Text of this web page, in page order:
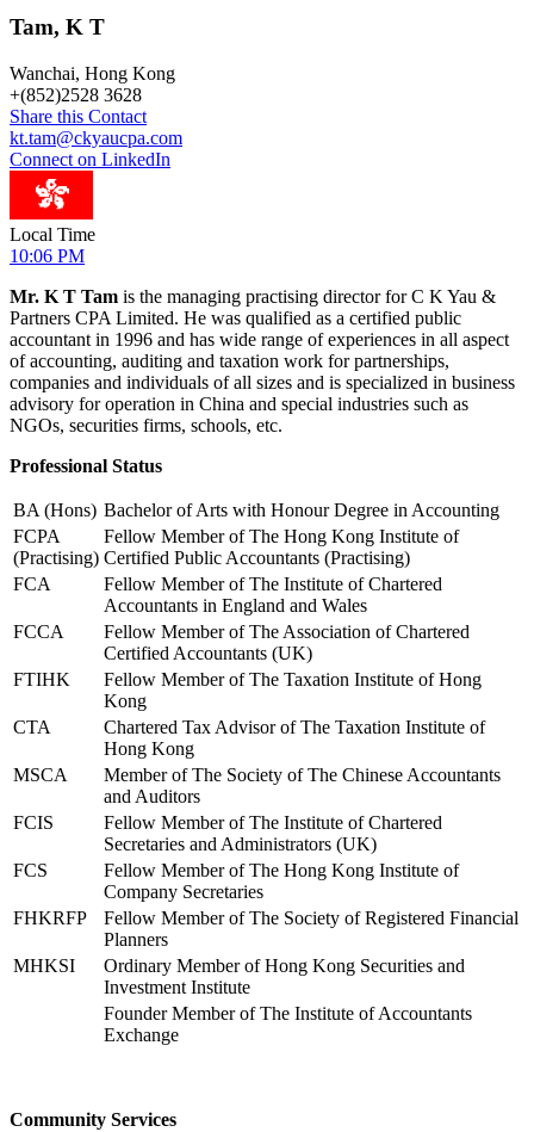
Tam, K T
Wanchai, Hong Kong
+(852)2528 3628
Share this Contact
kt.tam@ckyaucpa.com
Connect on LinkedIn
Local Time
10:06 PM
Mr. K T Tam is the managing practising director for C K Yau &
Partners CPA Limited. He was qualified as a certified public
accountant in 1996 and has wide range of experiences in all aspect
of accounting, auditing and taxation work for partnerships,
companies and individuals of all sizes and is specialized in business
advisory for operation in China and special industries such as
NGOs, securities firms, schools, etc.
Professional Status
BA (Hons) Bachelor of Arts with Honour Degree in Accounting
FCPA
(Practising)
Fellow Member of The Hong Kong Institute of
Certified Public Accountants (Practising)
FCA
Fellow Member of The Institute of Chartered
Accountants in England and Wales
FCCA
Fellow Member of The Association of Chartered
Certified Accountants (UK)
FTIHK
Fellow Member of The Taxation Institute of Hong
Kong
CTA
Chartered Tax Advisor of The Taxation Institute of
Hong Kong
MSCA
Member of The Society of The Chinese Accountants
and Auditors
FCIS
Fellow Member of The Institute of Chartered
Secretaries and Administrators (UK)
FCS
Fellow Member of The Hong Kong Institute of
Company Secretaries
FHKRFP
Fellow Member of The Society of Registered Financial
Planners
MHKSI
Ordinary Member of Hong Kong Securities and
Investment Institute
Founder Member of The Institute of Accountants
Exchange
Community Services